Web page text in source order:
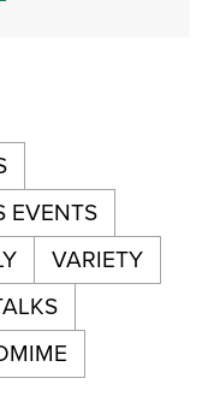
EVENTS
VARIETY